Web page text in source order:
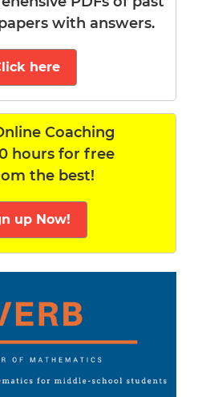
with answers.
here
Coaching
hours for free
the best!
up Now!